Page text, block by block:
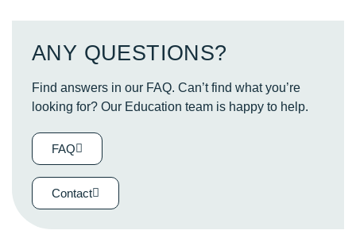
ANY QUESTIONS?
Find answers in our FAQ. Can’t find what you’re
looking for? Our Education team is happy to help.
FAQ
Contact